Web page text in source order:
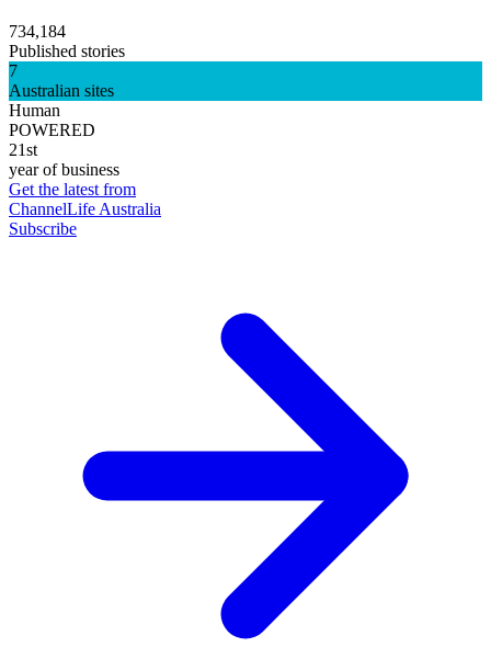
734,184
Published stories
7
Australian sites
Human
POWERED
21st
year of business
Get the latest from
ChannelLife Australia
Subscribe